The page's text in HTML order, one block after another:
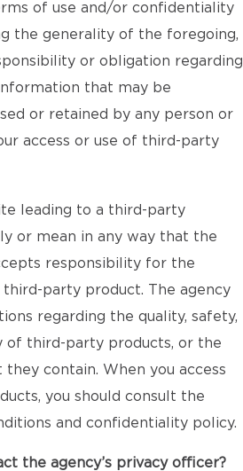
of use and/or confidentiality
the generality of the foregoing,
or obligation regarding
that may be
or retained by any person or
access or use of third-party
leading to a third-party
or mean in any way that the
responsibility for the
party product. The agency
regarding the quality, safety,
of third-party products, or the
contain. When you access
you should consult the
and confidentiality policy.
the agency’s privacy officer?